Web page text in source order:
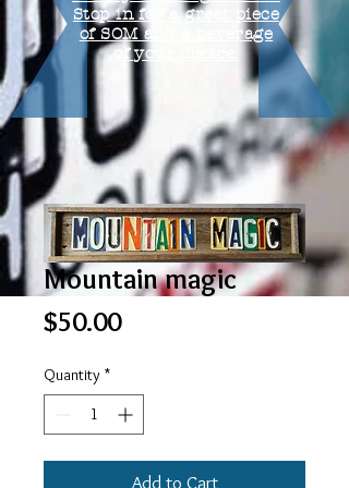
Stop in for a great piece
of SOM and a beverage
of your choice.
Mountain magic
$50.00Price
Quantity *
Add to Cart